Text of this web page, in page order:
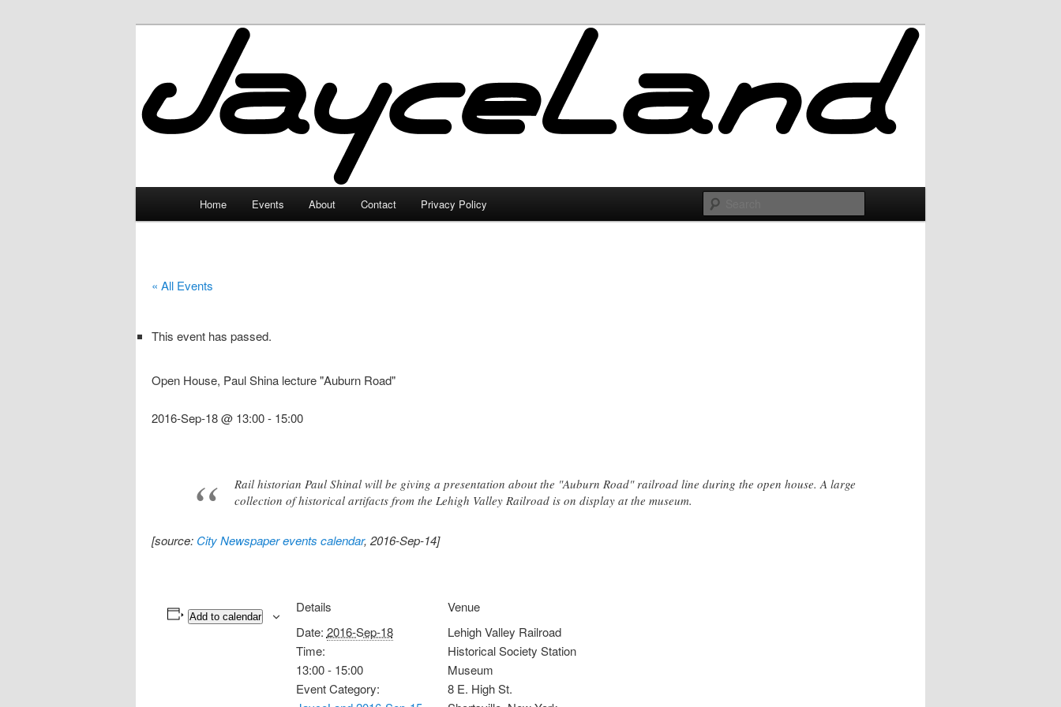
JayceLand
Home Events About Contact Privacy Policy
« All Events
This event has passed.
Open House, Paul Shina lecture "Auburn Road"
2016-Sep-18 @ 13:00- 15:00
Rail historian Paul Shinal will be giving a presentation about the "Auburn Road" railroad line during the open house. A large
collection of historical artifacts from the Lehigh Valley Railroad is on display at the museum.
[source: City Newspaper events calendar, 2016-Sep-14]
Add to calendar
Details
Date: 2016-Sep-18
Time:
13:00 - 15:00
Event Category:
Venue
Lehigh Valley Railroad
Historical Society Station
Museum
8 E. High St.